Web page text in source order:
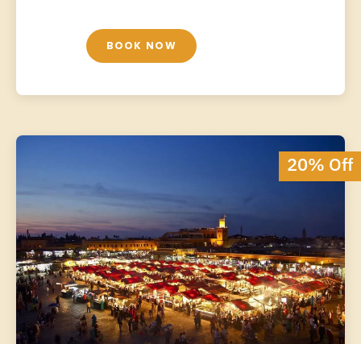
BOOK NOW
20% Off